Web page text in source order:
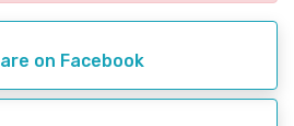
on Facebook